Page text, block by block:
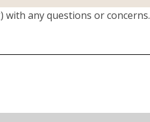
with any questions or concerns.